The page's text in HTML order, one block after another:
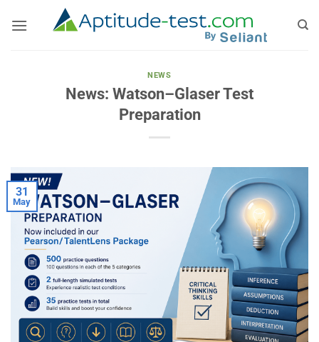
NEWS
News: Watson–Glaser Test
Preparation
31
May